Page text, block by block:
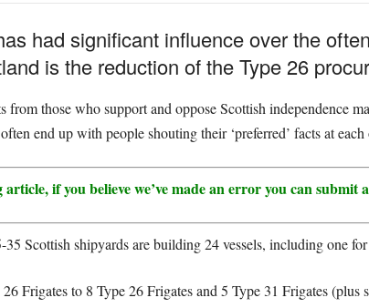
had significant influence over the
is the reduction of the Type 26
from those who support and oppose Scottish independence
end up with people shouting their ‘preferred’ facts at
if you believe we’ve made an error you can
Scottish shipyards are building 24 vessels, including one
Frigates to 8 Type 26 Frigates and 5 Type 31 Frigates (plus